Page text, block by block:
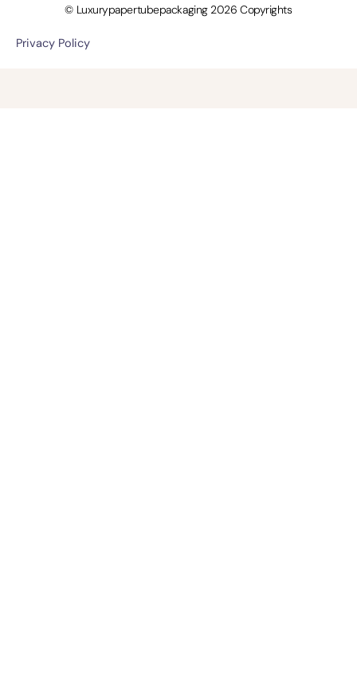
© Luxurypapertubepackaging 2026 Copyrights
Privacy Policy